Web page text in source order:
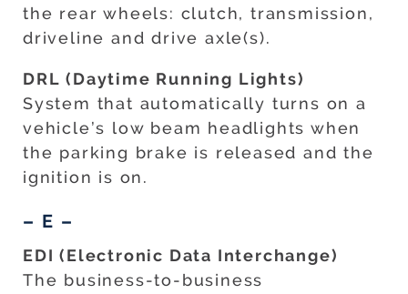
the rear wheels: clutch, transmission,
driveline and drive axle(s).
DRL (Daytime Running Lights)
System that automatically turns on a
vehicle’s low beam headlights when
the parking brake is released and the
ignition is on.
– E –
EDI (Electronic Data Interchange)
The business-to-business